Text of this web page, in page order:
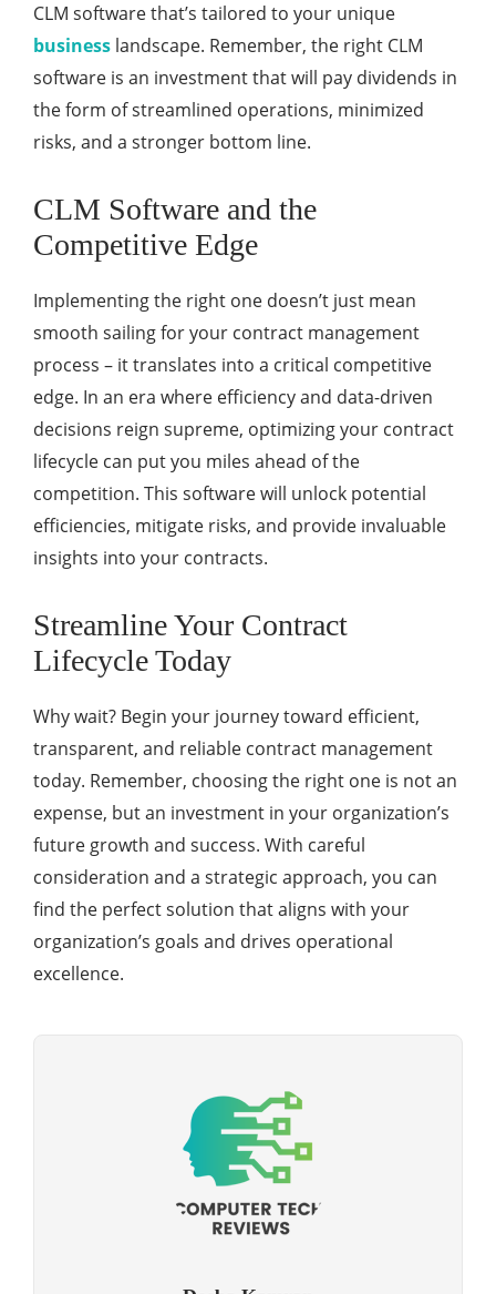
CLM software that’s tailored to your unique
business landscape. Remember, the right CLM
software is an investment that will pay dividends in
the form of streamlined operations, minimized
risks, and a stronger bottom line.
CLM Software and the
Competitive Edge
Implementing the right one doesn’t just mean
smooth sailing for your contract management
process – it translates into a critical competitive
edge. In an era where efficiency and data-driven
decisions reign supreme, optimizing your contract
lifecycle can put you miles ahead of the
competition. This software will unlock potential
efficiencies, mitigate risks, and provide invaluable
insights into your contracts.
Streamline Your Contract
Lifecycle Today
Why wait? Begin your journey toward efficient,
transparent, and reliable contract management
today. Remember, choosing the right one is not an
expense, but an investment in your organization’s
future growth and success. With careful
consideration and a strategic approach, you can
find the perfect solution that aligns with your
organization’s goals and drives operational
excellence.